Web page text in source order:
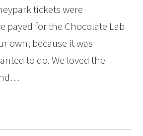
tickets were
payed for the Chocolate Lab
own, because it was
to do. We loved the